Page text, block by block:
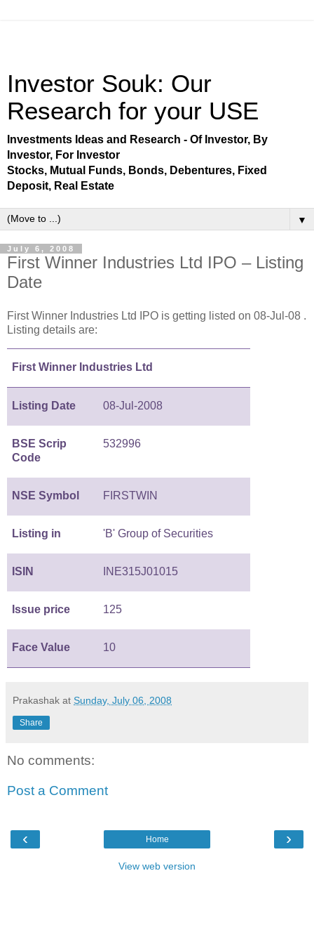
Investor Souk: Our
Research for your USE
Investments Ideas and Research - Of Investor, By
Investor, For Investor
Stocks, Mutual Funds, Bonds, Debentures, Fixed
Deposit, Real Estate
▼
July 6, 2008
First Winner Industries Ltd IPO – Listing
Date
First Winner Industries Ltd IPO is getting listed on 08-Jul-08 .
Listing details are:
First Winner Industries Ltd
Listing Date 08-Jul-2008
BSE Scrip
Code
532996
NSE Symbol FIRSTWIN
Listing in 'B' Group of Securities
ISIN INE315J01015
Issue price 125
Face Value 10
Prakashak at Sunday, July 06, 2008
Share
No comments:
Post a Comment
‹ ›
Home
View web version